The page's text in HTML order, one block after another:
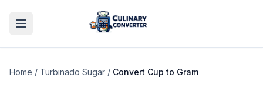
Home / Turbinado Sugar / Convert Cup to Gram